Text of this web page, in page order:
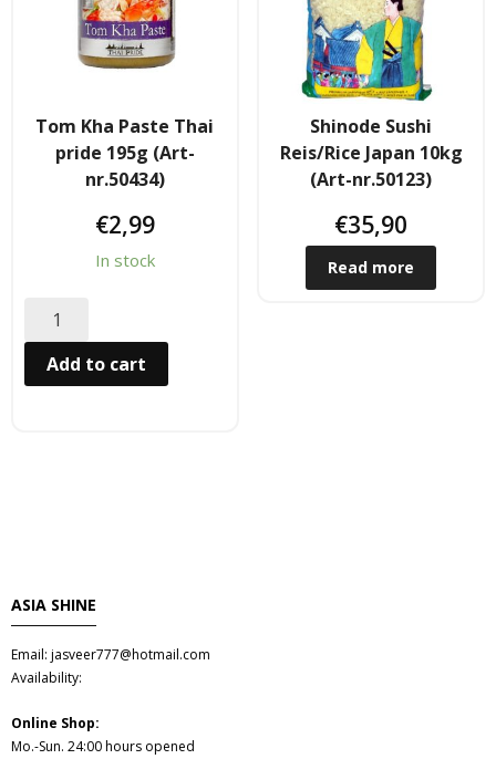
Hair
- Hair Care Kit
- - Hair colours
- - Hair Oil
Afrika Produkte
- Big Discount
- Best Seller
Tom Kha Paste Thai
pride 195g (Art-
nr.50434)
€2,99
In stock
Add to cart
Shinode Sushi
Reis/Rice Japan 10kg
(Art-nr.50123)
€35,90
Read more
ASIA SHINE
Email: jasveer777@hotmail.com
Availability:
Online Shop:
Mo.-Sun. 24:00 hours opened